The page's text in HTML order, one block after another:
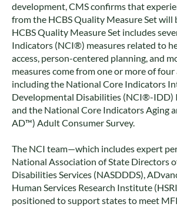
development, CMS confirms that
from the HCBS Quality Measure Set will
HCBS Quality Measure Set includes
Indicators (NCI®) measures related to
access, person-centered planning, and
measures come from one or more of
including the National Core Indicators
Developmental Disabilities (NCI®-IDD)
and the National Core Indicators Aging
AD™) Adult Consumer Survey.
The NCI team—which includes expert
National Association of State Directors
Disabilities Services (NASDDDS),
Human Services Research Institute
positioned to support states to meet